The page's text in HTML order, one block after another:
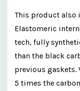
This product also
Elastomeric
tech, fully
than the black
previous gaskets.
5 times the